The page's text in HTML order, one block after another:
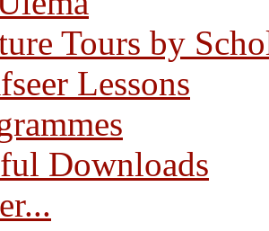
Tours by
Lessons
Downloads